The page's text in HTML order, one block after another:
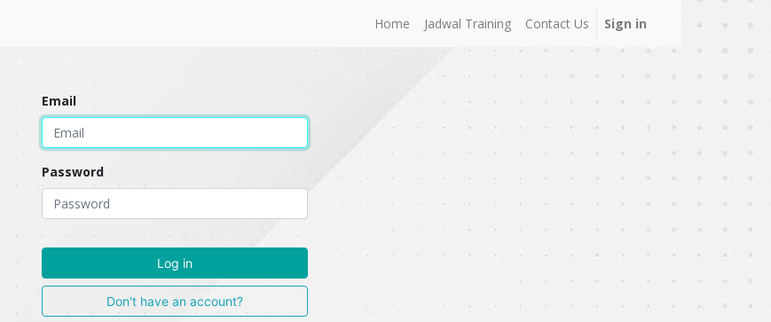
Home Jadwal Training Contact Us Sign in
Email
Password
Log in
Don't have an account?